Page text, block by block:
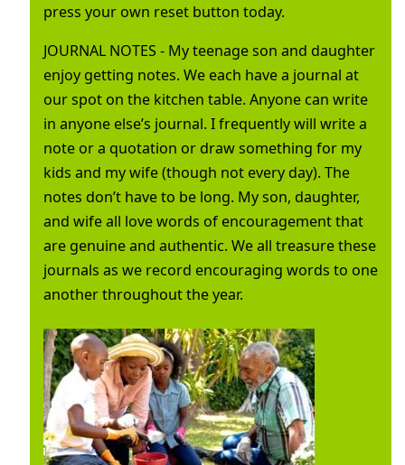
press your own reset button today.
JOURNAL NOTES - My teenage son and daughter
enjoy getting notes. We each have a journal at
our spot on the kitchen table. Anyone can write
in anyone else’s journal. I frequently will write a
note or a quotation or draw something for my
kids and my wife (though not every day). The
notes don’t have to be long. My son, daughter,
and wife all love words of encouragement that
are genuine and authentic. We all treasure these
journals as we record encouraging words to one
another throughout the year.